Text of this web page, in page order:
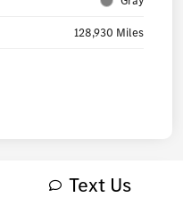
128,930 Miles
Text Us